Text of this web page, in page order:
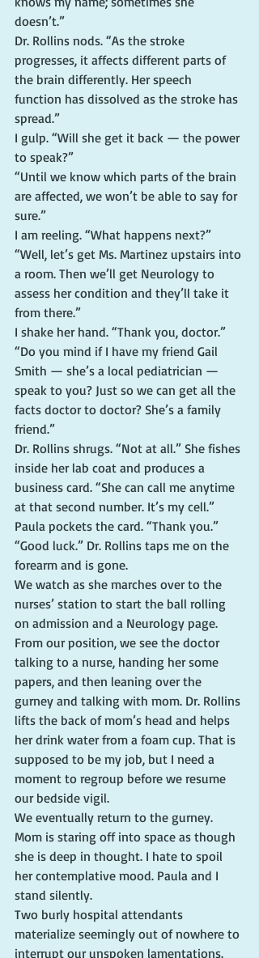
doesn’t.”
Dr. Rollins nods. “As the stroke
progresses, it affects different parts of
the brain differently. Her speech
function has dissolved as the stroke has
spread.”
I gulp. “Will she get it back — the power
to speak?”
“Until we know which parts of the brain
are affected, we won’t be able to say for
sure.”
I am reeling. “What happens next?”
“Well, let’s get Ms. Martinez upstairs into
a room. Then we’ll get Neurology to
assess her condition and they’ll take it
from there.”
I shake her hand. “Thank you, doctor.”
“Do you mind if I have my friend Gail
Smith — she’s a local pediatrician —
speak to you? Just so we can get all the
facts doctor to doctor? She’s a family
friend.”
Dr. Rollins shrugs. “Not at all.” She fishes
inside her lab coat and produces a
business card. “She can call me anytime
at that second number. It’s my cell.”
Paula pockets the card. “Thank you.”
“Good luck.” Dr. Rollins taps me on the
forearm and is gone.
We watch as she marches over to the
nurses’ station to start the ball rolling
on admission and a Neurology page.
From our position, we see the doctor
talking to a nurse, handing her some
papers, and then leaning over the
gurney and talking with mom. Dr. Rollins
lifts the back of mom’s head and helps
her drink water from a foam cup. That is
supposed to be my job, but I need a
moment to regroup before we resume
our bedside vigil.
We eventually return to the gurney.
Mom is staring off into space as though
she is deep in thought. I hate to spoil
her contemplative mood. Paula and I
stand silently.
Two burly hospital attendants
materialize seemingly out of nowhere to
interrupt our unspoken lamentations.